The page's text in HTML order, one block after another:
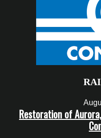
Restoration of